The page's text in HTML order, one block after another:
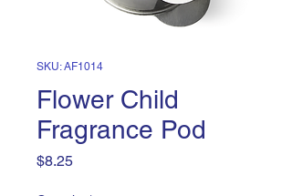
SKU: AF1014
Flower Child
Fragrance Pod
$8.25Price